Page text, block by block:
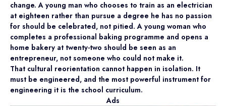
change. A young man who chooses to train as an electrician
at eighteen rather than pursue a degree he has no passion
for should be celebrated, not pitied. A young woman who
completes a professional baking programme and opens a
home bakery at twenty-two should be seen as an
entrepreneur, not someone who could not make it.
That cultural reorientation cannot happen in isolation. It
must be engineered, and the most powerful instrument for
engineering it is the school curriculum.
Ads